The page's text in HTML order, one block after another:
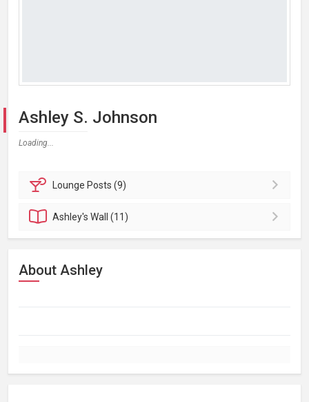
Ashley S. Johnson
Loading...
Lounge Posts (9)
Ashley'sWall (11)
About Ashley